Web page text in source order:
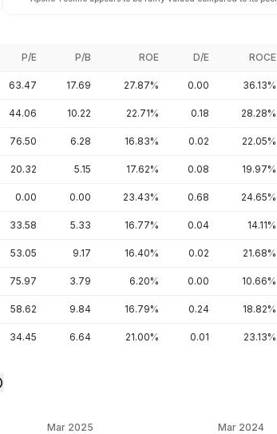
P/E P/B ROE D/E ROCE
63.47 17.69 27.87% 0.00 36.13%
44.06 10.22 22.71% 0.18 28.28%
76.50 6.28 16.83% 0.02 22.05%
20.32 5.15 17.62% 0.08 19.97%
0.00 0.00 23.43% 0.68 24.65%
33.58 5.33 16.77% 0.04 14.11%
53.05 9.17 16.40% 0.02 21.68%
75.97 3.79 6.20% 0.00 10.66%
58.62 9.84 16.79% 0.24 18.82%
34.45 6.64 21.00% 0.01 23.13%
Mar 2025 Mar 2024